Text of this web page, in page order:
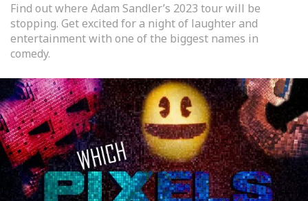
Find out where Adam Sandler’s 2023 tour will be
stopping. Get excited for a night of laughter and
entertainment with one of the biggest names in
comedy.